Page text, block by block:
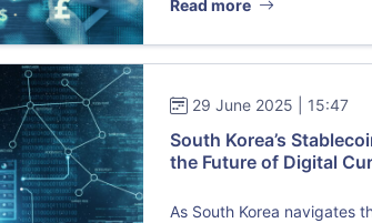
Read more
29 June 2025 | 15:47
South Korea’s
the Future of Digital
As South Korea navigates